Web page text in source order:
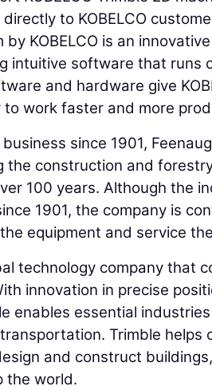
to KOBELCO
by KOBELCO is an
intuitive software that runs
and hardware give
to work faster and more
since 1901,
the construction and
100 years. Although the
1901, the company is
equipment and service
technology company that
innovation in precise
enables essential
Trimble helps
and construct
the world.